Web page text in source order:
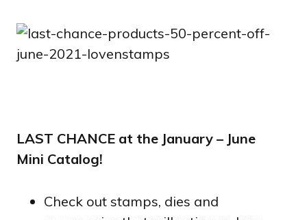
LAST CHANCE at the January – June
Mini Catalog!
Check out stamps, dies and